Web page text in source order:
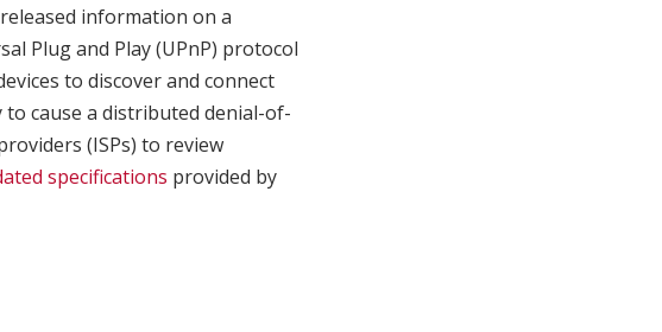
released information on a
Plug and Play (UPnP) protocol
to discover and connect
cause a distributed denial-of-
(ISPs) to review
specifications provided by